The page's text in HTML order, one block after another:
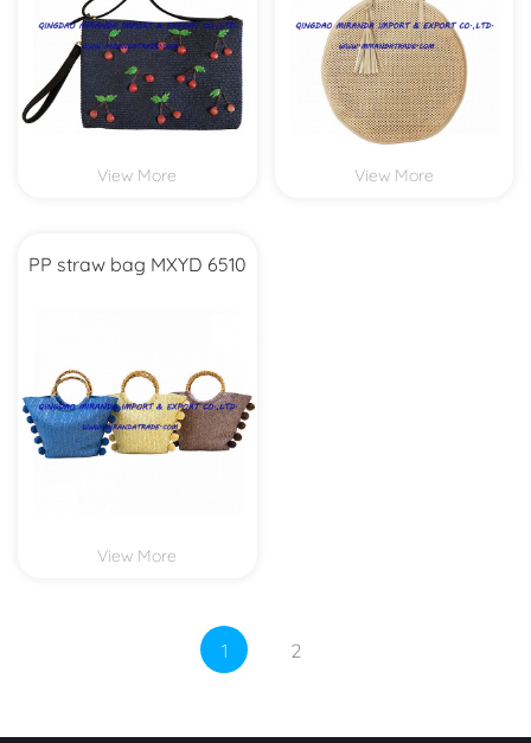
View More View More
PP straw bag MXYD 6510
View More
1 2